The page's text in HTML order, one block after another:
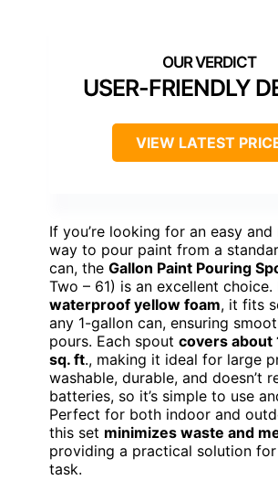
USER-FRIENDLY
VIEW LATEST
If you’re looking for an easy
way to pour paint from a
can, the Gallon Paint Pouring
Two – 61) is an excellent
waterproof yellow foam, it fits
any 1-gallon can, ensuring
pours. Each spout covers
sq. ft., making it ideal for large
washable, durable, and doesn’t
batteries, so it’s simple to use
Perfect for both indoor and
this set minimizes waste and
providing a practical solution
task.